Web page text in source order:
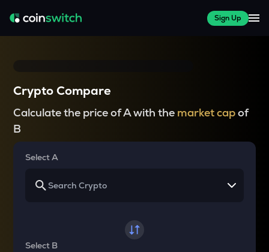
Sign Up
Crypto Compare
Calculate the price of A with the market capof
B
Select A
Select B